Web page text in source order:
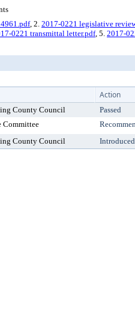
, 2. 2017-0221 legislative
0221 transmittal letter.pdf, 5. 2017-
Action
County Council
Passed
Committee
County Council